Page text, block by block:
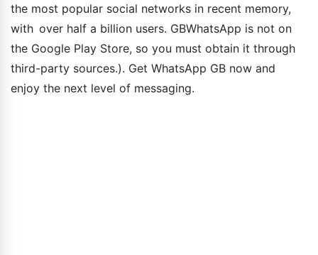
the most popular social networks in recent memory,
with over half a billion users. GBWhatsApp is not on
the Google Play Store, so you must obtain it through
third-party sources.). Get WhatsApp GB now and
enjoy the next level of messaging.